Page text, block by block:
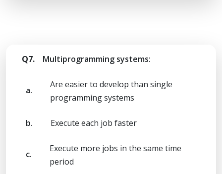
Q7. Multiprogramming systems:
a.
Are easier to develop than single
programming systems
b. Execute each job faster
c.
Execute more jobs in the same time
period